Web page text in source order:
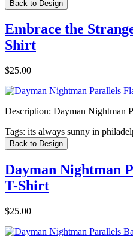
Back to Design
Embrace the
Shirt
$25.00
Description: Dayman Nightman
Tags: its always sunny in
Back to Design
Dayman Nightman
T-Shirt
$25.00